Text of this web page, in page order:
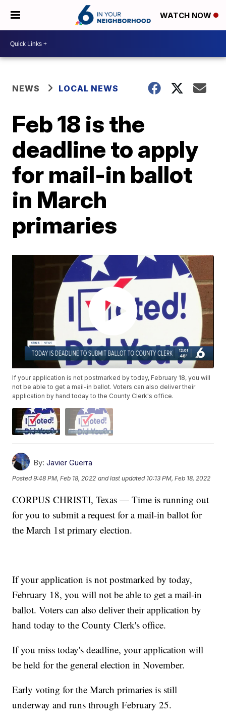
WATCH NOW
NEWS LOCAL NEWS
Feb 18 is the
deadline to apply
for mail-in ballot
in March
primaries
If your application is not postmarked by today, February 18, you will
not be able to get a mail-in ballot. Voters can also deliver their
application by hand today to the County Clerk's office.
By: Javier Guerra
Posted9:48 PM, Feb 18, 2022 and last updated 10:13 PM, Feb 18, 2022
CORPUS CHRISTI, Texas — Time is running out
for you to submit a request for a mail-in ballot for
the March 1st primary election.
If your application is not postmarked by today,
February 18, you will not be able to get a mail-in
ballot. Voters can also deliver their application by
hand today to the County Clerk's office.
If you miss today's deadline, your application will
be held for the general election in November.
Early voting for the March primaries is still
underway and runs through February 25.